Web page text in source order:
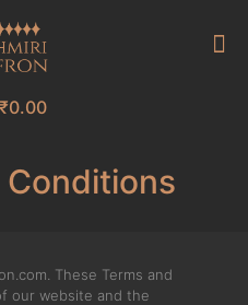
₹0.00
These Terms and
our website and the